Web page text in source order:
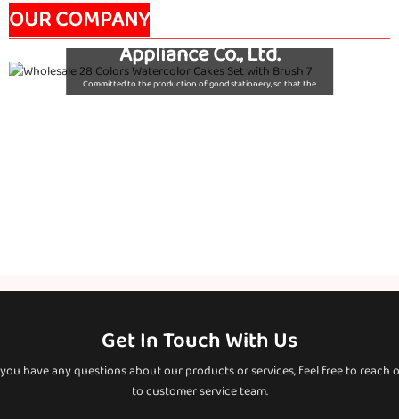
OUR COMPANYNanjing Seeking Culture
Appliance Co., Ltd.
Committed to the production of good stationery, so that the
Get In Touch With Us
have any questions about our products or services, feel free to reach
to customer service team.